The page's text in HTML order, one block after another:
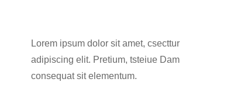
Lorem ipsum dolor sit amet, csecttur
adipiscing elit. Pretium, tsteiue Dam
consequat sit elementum.